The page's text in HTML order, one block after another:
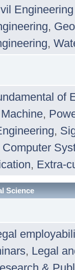
,
,
of
,
,
Computer
, Extra-
Science
, Legal